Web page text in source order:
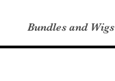
Bundles and Wigs